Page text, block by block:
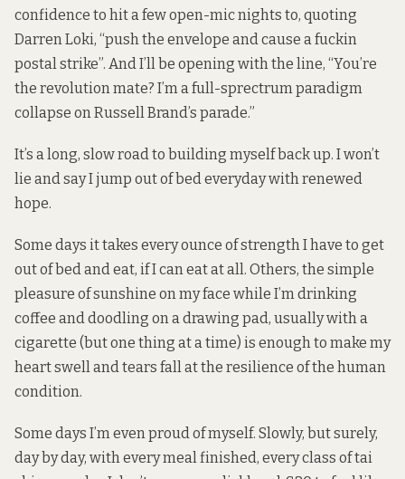
confidence to hit a few open-mic nights to, quoting
Darren Loki, “push the envelope and cause a fuckin
postal strike”. And I’ll be opening with the line, “You’re
the revolution mate? I’m a full-sprectrum paradigm
collapse on Russell Brand’s parade.”
It’s a long, slow road to building myself back up. I won’t
lie and say I jump out of bed everyday with renewed
hope.
Some days it takes every ounce of strength I have to get
out of bed and eat, if I can eat at all. Others, the simple
pleasure of sunshine on my face while I’m drinking
coffee and doodling on a drawing pad, usually with a
cigarette (but one thing at a time) is enough to make my
heart swell and tears fall at the resilience of the human
condition.
Some days I’m even proud of myself. Slowly, but surely,
day by day, with every meal finished, every class of tai